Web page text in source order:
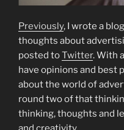
Previously, I wrote a
thoughts about
posted toTwitter. With
have opinions and best
about the world of
round two of that
thinking, thoughts and